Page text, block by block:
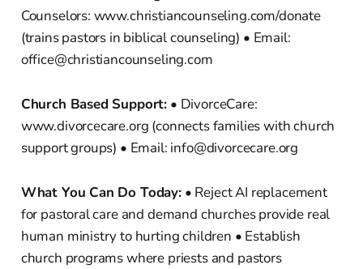
Counselors: www.christiancounseling.com/donate
(trains pastors in biblical counseling) • Email:
office@christiancounseling.com
Church Based Support: • DivorceCare:
www.divorcecare.org (connects families with church
support groups) • Email: info@divorcecare.org
What You Can Do Today:• Reject AI replacement
for pastoral care and demand churches provide real
human ministry to hurting children • Establish
church programs where priests and pastors